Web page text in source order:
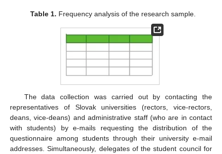
Table 1. Frequency analysis of the research sample.
The data collection was carried out by contacting the
representatives of Slovak universities (rectors, vice-rectors,
deans, vice-deans) and administrative staff (who are in contact
with students) by e-mails requesting the distribution of the
questionnaire among students through their university e-mail
addresses. Simultaneously, delegates of the student council for